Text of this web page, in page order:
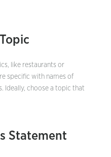
like restaurants or
specific with names of
Ideally, choose a topic that
Statement